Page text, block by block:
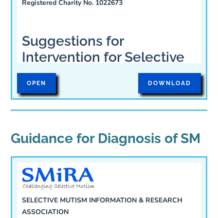
Selective Mutism
Registered Charity No. 1022673
Suggestions for
Intervention for Selective
Mutism in Children
The Selective Mutism Information and
forward the following suggestions for
health professionals and families:
Assessment: because
some SM children suffer
OPEN DOWNLOAD
Guidance for Diagnosis of SM
SELECTIVE MUTISM INFORMATION & RESEARCH
ASSOCIATION